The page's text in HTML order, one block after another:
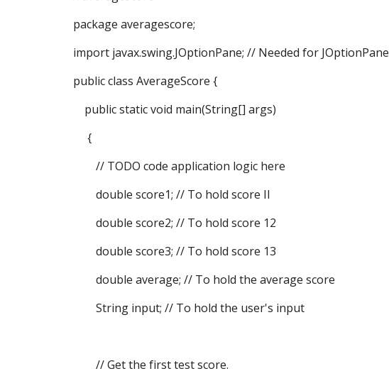
package averagescore;
import javax.swing.JOptionPane; // Needed for JOptionPane
public class AverageScore {
public static void main(String[] args)
{
// TODO code application logic here
double score1; // To hold score II
double score2; // To hold score 12
double score3; // To hold score 13
double average; // To hold the average score
String input; // To hold the user's input
// Get the first test score.